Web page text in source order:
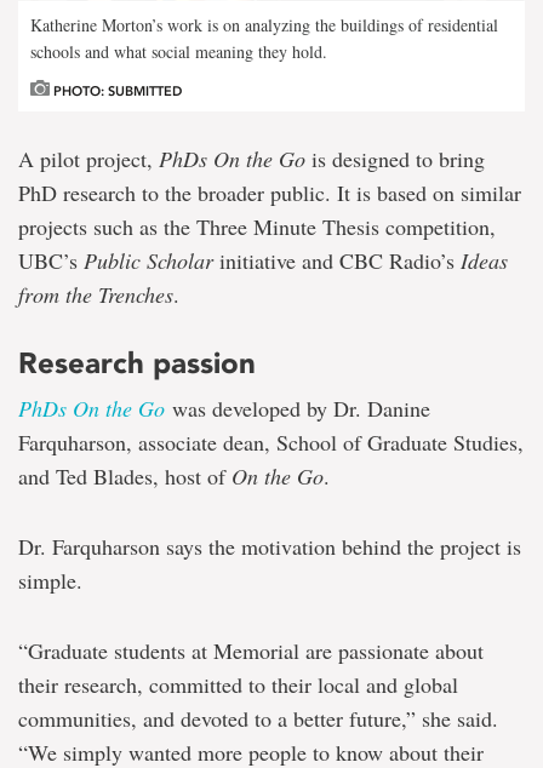
Katherine Morton’s work is on analyzing the buildings of residential
schools and what social meaning they hold.
PHOTO: SUBMITTED
A pilot project, PhDs On the Go is designed to bring
PhD research to the broader public. It is based on similar
projects such as the Three Minute Thesis competition,
UBC’s Public Scholarinitiative and CBC Radio’s Ideas
from the Trenches.
Research passion
PhDs On the Go was developed by Dr. Danine
Farquharson, associate dean, School of Graduate Studies,
and Ted Blades, host of On the Go.
Dr. Farquharson says the motivation behind the project is
simple.
“Graduate students at Memorial are passionate about
their research, committed to their local and global
communities, and devoted to a better future,” she said.
“We simply wanted more people to know about their